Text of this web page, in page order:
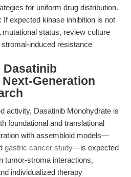
for uniform drug distribution.
If expected kinase inhibition is not
status, review culture
induced resistance
Dasatinib
Generation
activity, Dasatinib Monohydrate is
foundational and translational
with assembloid models—
gastric cancer study—is expected
tumor-stroma interactions,
individualized therapy